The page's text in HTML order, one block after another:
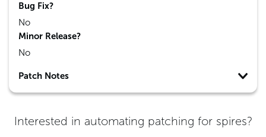
Bug Fix?
No
Minor Release?
No
Patch Notes
Interested in automating patching for spires?